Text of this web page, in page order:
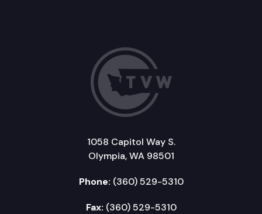
1058 Capitol Way S.
Olympia, WA 98501
Phone: (360) 529-5310
Fax: (360) 529-5310